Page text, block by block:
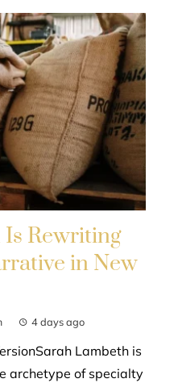
Rewriting
in New
4 days ago
Lambeth is
archetype of specialty